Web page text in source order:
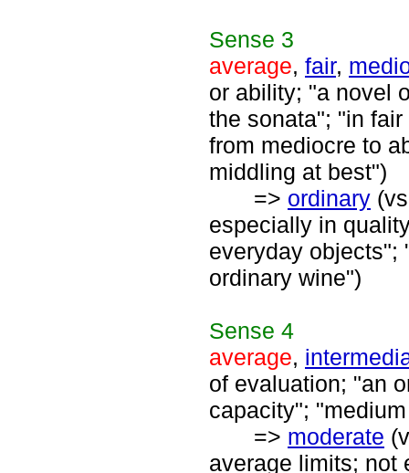
Sense 3
average, fair,
or ability; "a novel
the sonata"; "in
from mediocre to
middling at best")
=> ordinary
especially in
everyday objects";
ordinary wine")
Sense 4
average,
of evaluation; "an
capacity";
=> moderate
average limits; not